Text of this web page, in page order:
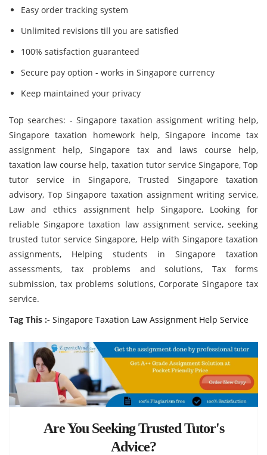
Easy order tracking system
Unlimited revisions till you are satisfied
100% satisfaction guaranteed
Secure pay option - works in Singapore currency
Keep maintained your privacy
Top searches: - Singapore taxation assignment writing help,
Singapore taxation homework help, Singapore income tax
assignment help, Singapore tax and laws course help,
taxation law course help, taxation tutor service Singapore, Top
tutor service in Singapore, Trusted Singapore taxation
advisory, Top Singapore taxation assignment writing service,
Law and ethics assignment help Singapore, Looking for
reliable Singapore taxation law assignment service, seeking
trusted tutor service Singapore, Help with Singapore taxation
assignments, Helping students in Singapore taxation
assessments, tax problems and solutions, Tax forms
submission, tax problems solutions, Corporate Singapore tax
service.
Tag This :- Singapore Taxation Law Assignment Help Service
Are You Seeking Trusted Tutor's
Advice?